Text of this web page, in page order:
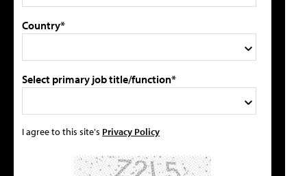
Country*
Select primary job title/function*
I agree to this site's Privacy Policy